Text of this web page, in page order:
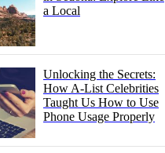
a Local
Unlocking the Secrets:
How A-List Celebrities
Taught Us How to Use
Phone Usage Properly